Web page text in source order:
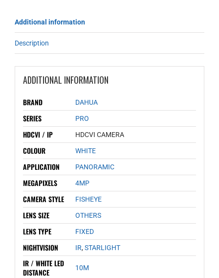
Additional information
Description
ADDITIONAL INFORMATION
BRAND DAHUA
SERIES PRO
HDCVI / IP HDCVI CAMERA
COLOUR WHITE
APPLICATION PANORAMIC
MEGAPIXELS 4MP
CAMERA STYLE FISHEYE
LENS SIZE OTHERS
LENS TYPE FIXED
NIGHTVISION IR,STARLIGHT
IR / WHITE LED
DISTANCE
10M